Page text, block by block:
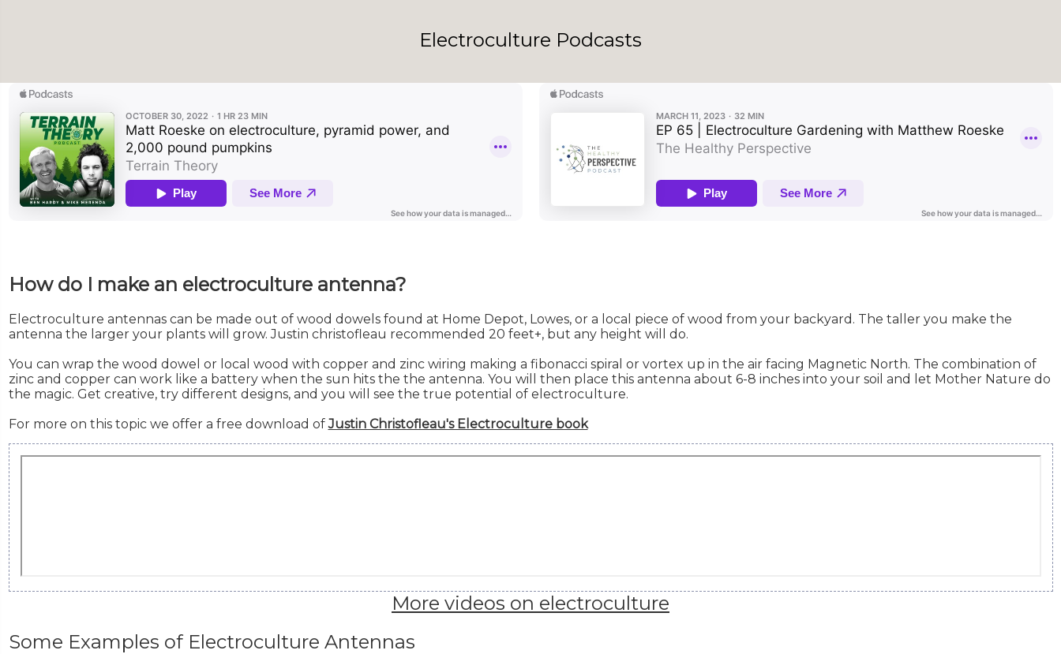
Electroculture Podcasts
How do I make an electroculture antenna?
Electroculture antennas can be made out of wood dowels found at Home Depot, Lowes, or a local piece of wood from your backyard. The taller you make the
antenna the larger your plants will grow. Justin christofleau recommended 20 feet+, but any height will do.
You can wrap the wood dowel or local wood with copper and zinc wiring making a fibonacci spiral or vortex up in the air facing Magnetic North. The combination of
zinc and copper can work like a battery when the sun hits the the antenna. You will then place this antenna about 6-8 inches into your soil and let Mother Nature do
the magic. Get creative, try different designs, and you will see the true potential of electroculture.
For more on this topic we offer a free download ofJustin Christofleau's Electroculture book
More videos on electroculture
Some Examples of Electroculture Antennas